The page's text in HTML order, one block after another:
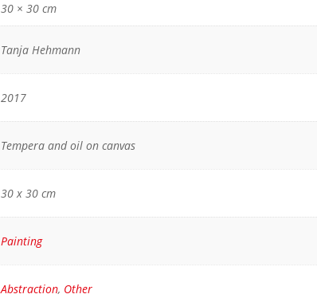
30 × 30 cm
Tanja Hehmann
2017
Tempera and oil on canvas
30 x 30 cm
Painting
Abstraction, Other